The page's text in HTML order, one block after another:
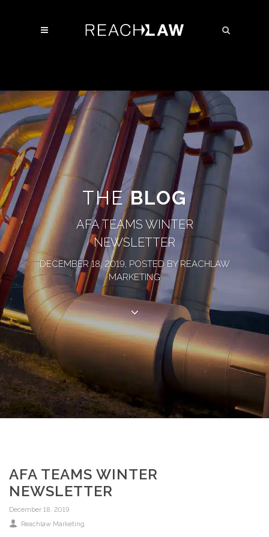
THEBLOG
AFA TEAMS WINTER
NEWSLETTER
DECEMBER 18, 2019, POSTED BY REACHLAW
MARKETING
AFA TEAMS WINTER
NEWSLETTER
December 18, 2019
Reachlaw Marketing